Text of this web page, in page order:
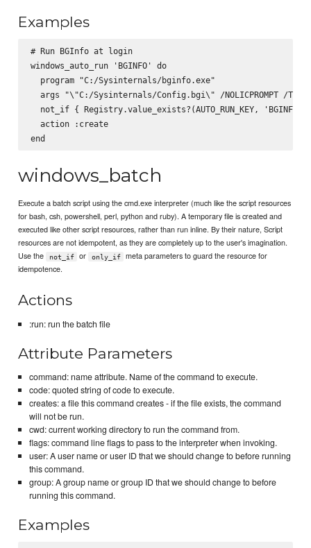
Examples
# Run BGInfo at login
windows_auto_run 'BGINFO' do
  program "C:/Sysinternals/bginfo.exe"
args "\"C:/Sysinternals/Config.bgi\" /NOLICPROMPT /
not_if { Registry.value_exists?(AUTO_RUN_KEY, 'BGINFO')
  action :create
windows_batch
Execute a batch script using the cmd.exe interpreter (much like the script resources
for bash, csh, powershell, perl, python and ruby). A temporary file is created and
executed like other script resources, rather than run inline. By their nature, Script
resources are not idempotent, as they are completely up to the user's imagination.
Use the
not_if or only_if
meta parameters to guard the resource for
idempotence.
Actions
:run: run the batch file
Attribute Parameters
command: name attribute. Name of the command to execute.
code: quoted string of code to execute.
creates: a file this command creates - if the file exists, the command
will not be run.
cwd: current working directory to run the command from.
flags: command line flags to pass to the interpreter when invoking.
user: A user name or user ID that we should change to before running
this command.
group: A group name or group ID that we should change to before
running this command.
Examples